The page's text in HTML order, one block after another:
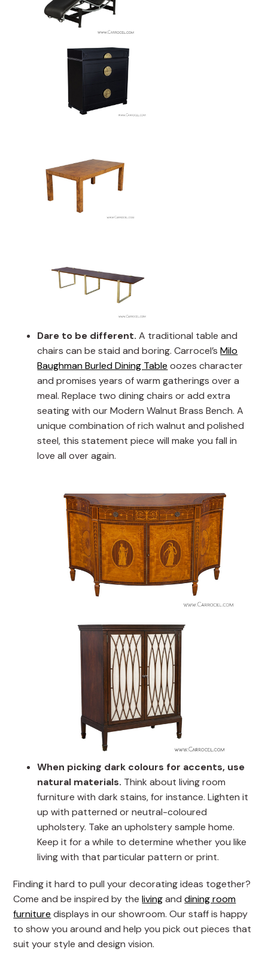
Dare to be different.A traditional table and
chairs can be staid and boring. Carrocel’sMilo
Baughman Burled Dining Table oozes character
and promises years of warm gatherings over a
meal. Replace two dining chairs or add extra
seating with our Modern Walnut Brass Bench. A
unique combination of rich walnut and polished
steel, this statement piece will make you fall in
love all over again.
When picking dark colours for accents, use
natural materials. Think about living room
furniture with dark stains, for instance. Lighten it
up with patterned or neutral-coloured
upholstery. Take an upholstery sample home.
Keep it for a while to determine whether you like
living with that particular pattern or print.
Finding it hard to pull your decorating ideas together?
Come and be inspired by thelivinganddining room
furniture displays in our showroom. Our staff is happy
to show you around and help you pick out pieces that
suit your style and design vision.